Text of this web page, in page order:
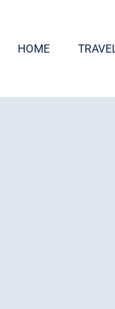
HOME TRAVEL